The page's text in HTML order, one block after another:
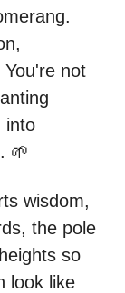
not
into
🌱
wisdom,
the pole
so
look like